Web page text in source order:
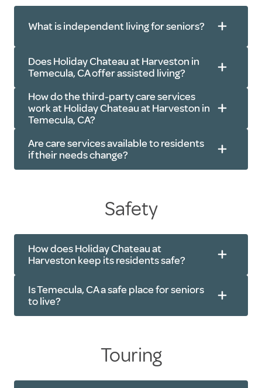
What is independent living for seniors?
Home maintenance
Cooking
Housekeeping
Household repairs
Transportation
Does Holiday Chateau at Harveston in
Temecula, CA offer assisted living?
How do the third-party care services
work at Holiday Chateau at Harveston in
Temecula, CA?
Occupational therapy
Diabetes care
Bathing
Medication management
Are care services available to residents
if their needs change?
Safety
How does Holiday Chateau at
Harveston keep its residents safe?
Is Temecula, CA a safe place for seniors
to live?
Touring